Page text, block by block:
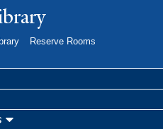
Reserve Rooms